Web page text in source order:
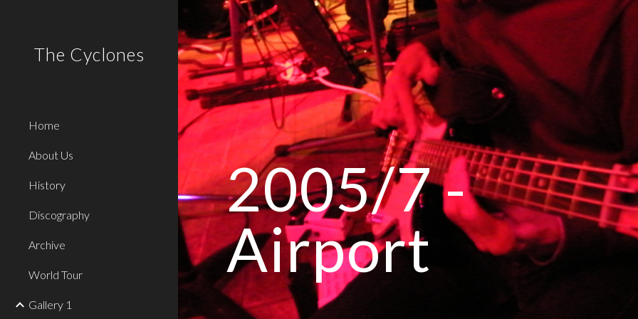
Skip to main content Skip to
The Cyclones
Home
About Us
History
Discography
Archive
World Tour
Gallery 1
2005/7 -
Airport